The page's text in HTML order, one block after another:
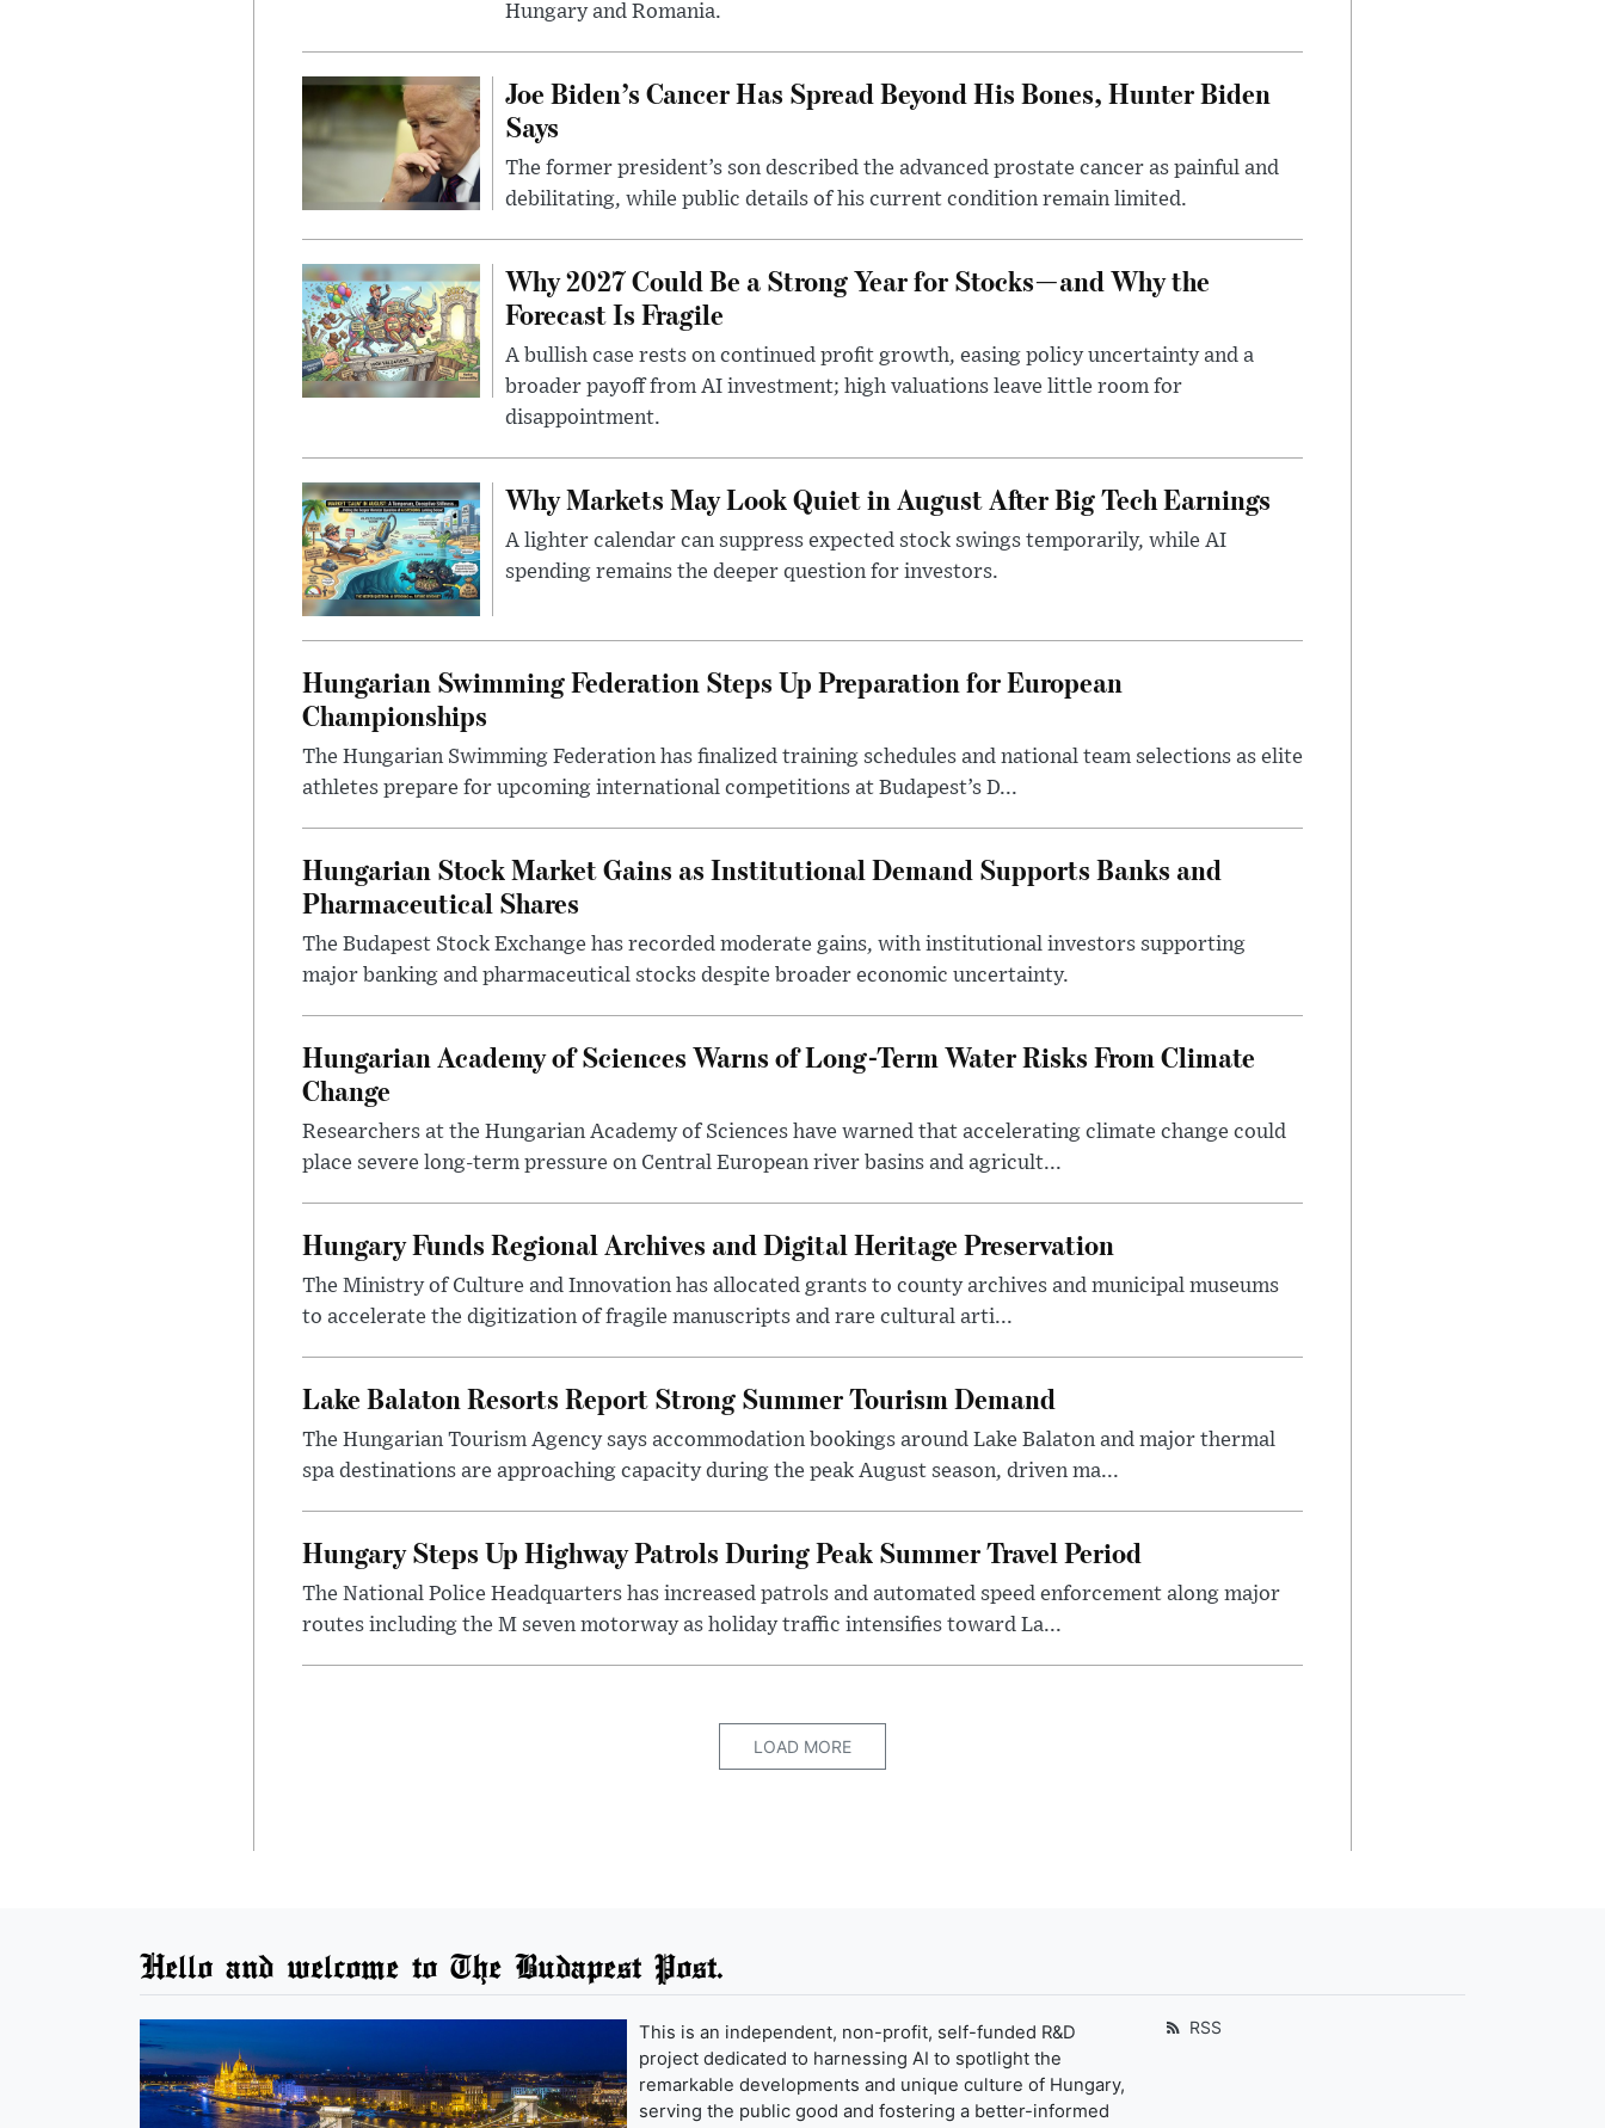
Hungary and Romania.
Joe Biden’s Cancer Has Spread Beyond His Bones, Hunter Biden
Says
The former president’s son described the advanced prostate cancer as painful and
debilitating, while public details of his current condition remain limited.
Why 2027 Could Be a Strong Year for Stocks—and Why the
Forecast Is Fragile
A bullish case rests on continued profit growth, easing policy uncertainty and a
broader payoff from AI investment; high valuations leave little room for
disappointment.
Why Markets May Look Quiet in August After Big Tech Earnings
A lighter calendar can suppress expected stock swings temporarily, while AI
spending remains the deeper question for investors.
Hungarian Swimming Federation Steps Up Preparation for European
Championships
The Hungarian Swimming Federation has finalized training schedules and national team selections as elite
athletes prepare for upcoming international competitions at Budapest’s D...
Hungarian Stock Market Gains as Institutional Demand Supports Banks and
Pharmaceutical Shares
The Budapest Stock Exchange has recorded moderate gains, with institutional investors supporting
major banking and pharmaceutical stocks despite broader economic uncertainty.
Hungarian Academy of Sciences Warns of Long-Term Water Risks From Climate
Change
Researchers at the Hungarian Academy of Sciences have warned that accelerating climate change could
place severe long-term pressure on Central European river basins and agricult...
Hungary Funds Regional Archives and Digital Heritage Preservation
The Ministry of Culture and Innovation has allocated grants to county archives and municipal museums
to accelerate the digitization of fragile manuscripts and rare cultural arti...
Lake Balaton Resorts Report Strong Summer Tourism Demand
The Hungarian Tourism Agency says accommodation bookings around Lake Balaton and major thermal
spa destinations are approaching capacity during the peak August season, driven ma...
Hungary Steps Up Highway Patrols During Peak Summer Travel Period
The National Police Headquarters has increased patrols and automated speed enforcement along major
routes including the M seven motorway as holiday traffic intensifies toward La...
LOAD MORE
Hello and welcome to The Budapest Post.
This is an independent, non-profit, self-funded R&D
project dedicated to harnessing AI to spotlight the
remarkable developments and unique culture of Hungary,
serving the public good and fostering a better-informed
RSS